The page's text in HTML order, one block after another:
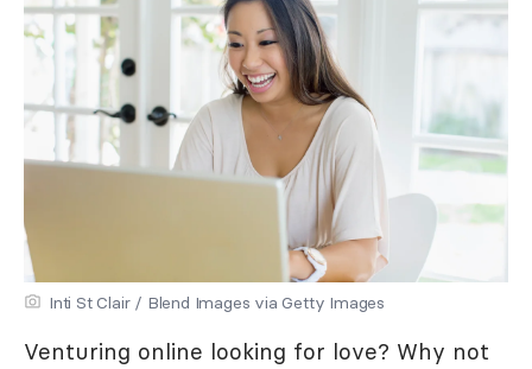
Inti St Clair / Blend Images via Getty Images
Venturing online looking for love? Why not